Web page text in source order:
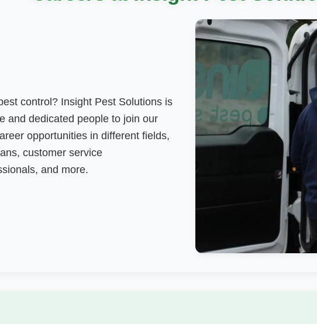
control? Insight Pest Solutions is
and dedicated people to join our
opportunities in different fields,
customer service
and more.